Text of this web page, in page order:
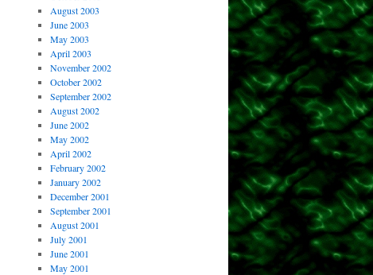
August 2003
June 2003
May 2003
April 2003
November 2002
October 2002
September 2002
August 2002
June 2002
May 2002
April 2002
February 2002
January 2002
December 2001
September 2001
August 2001
July 2001
June 2001
May 2001